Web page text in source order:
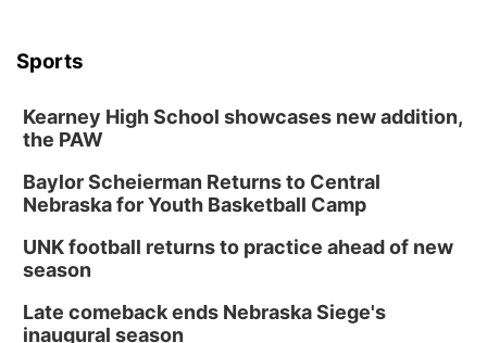
Sports
Kearney High School showcases new addition,
the PAW
Baylor Scheierman Returns to Central
Nebraska for Youth Basketball Camp
UNK football returns to practice ahead of new
season
Late comeback ends Nebraska Siege's
inaugural season